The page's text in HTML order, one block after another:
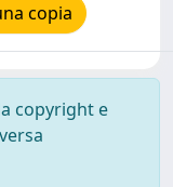
copia
copyright e